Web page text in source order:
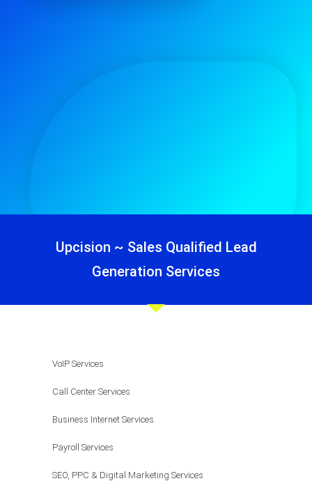
Upcision ~ Sales Qualified Lead
Generation Services
VoIP Services
Call Center Services
Business Internet Services
Payroll Services
SEO, PPC & Digital Marketing Services